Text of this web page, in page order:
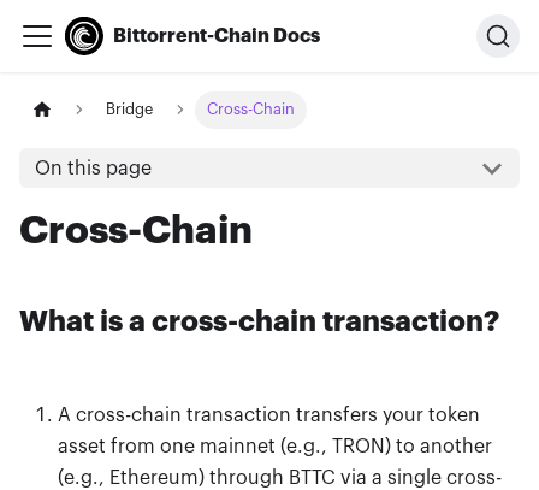
Bittorrent-Chain Docs
Bridge Cross-Chain
On this page
Cross-Chain
What is a cross-chain transaction?
A cross-chain transaction transfers your token
asset from one mainnet (e.g., TRON) to another
(e.g., Ethereum) through BTTC via a single cross-